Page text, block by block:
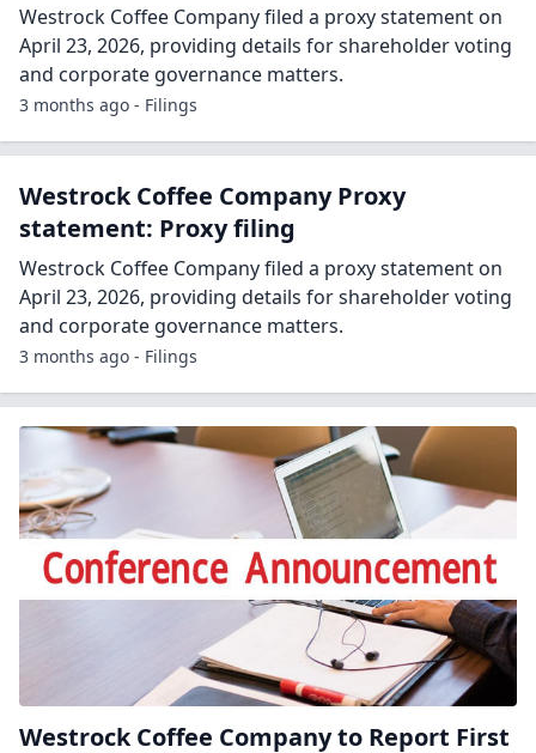
Westrock Coffee Company filed a proxy statement on
April 23, 2026, providing details for shareholder voting
and corporate governance matters.
3 months ago - Filings
Westrock Coffee Company Proxy
statement: Proxy filing
Westrock Coffee Company filed a proxy statement on
April 23, 2026, providing details for shareholder voting
and corporate governance matters.
3 months ago - Filings
Westrock Coffee Company to Report First